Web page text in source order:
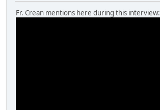
Fr. Crean mentions here during this interview: